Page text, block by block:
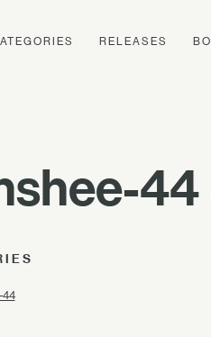
RELEASES
44